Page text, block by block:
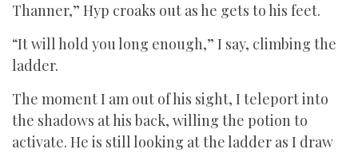
Thanner,” Hyp croaks out as he gets to his feet.
“It will hold you long enough,” I say, climbing the
ladder.
The moment I am out of his sight, I teleport into
the shadows at his back, willing the potion to
activate. He is still looking at the ladder as I draw